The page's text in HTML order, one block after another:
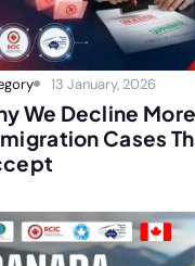
13 January, 2026
We Decline More
Cases